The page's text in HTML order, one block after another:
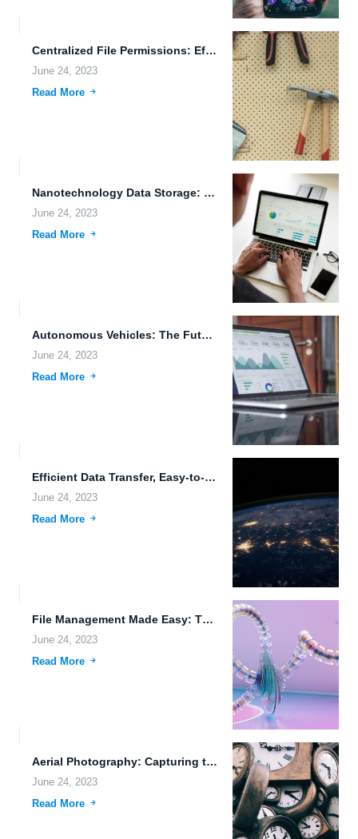
Centralized File Permissions: Efficient Management of Access Control
June 24, 2023
Read More
Nanotechnology Data Storage: Unlocking the Potential of Cloud-Based File Editing...
June 24, 2023
Read More
Autonomous Vehicles: The Future of Transportation
June 24, 2023
Read More
Efficient Data Transfer, Easy-to-Use Downloading Tools, and Secure File Archiving:...
June 24, 2023
Read More
File Management Made Easy: The Power of Cloud Storage and...
June 24, 2023
Read More
Aerial Photography: Capturing the World from Above
June 24, 2023
Read More